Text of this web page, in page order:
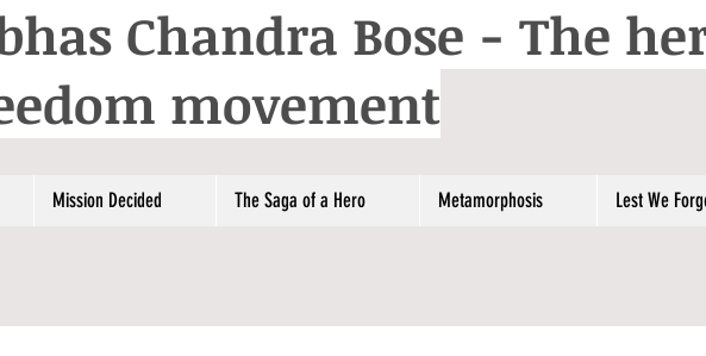
Chandra Bose - The
movement
Mission Decided The Saga of a Hero Metamorphosis Lest We